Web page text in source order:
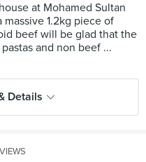
at Mohamed Sultan
1.2kg piece of
beef will be glad that the
and non beef ...
Details